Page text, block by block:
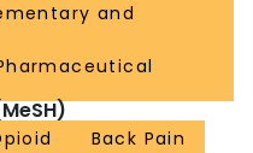
and
Back Pain